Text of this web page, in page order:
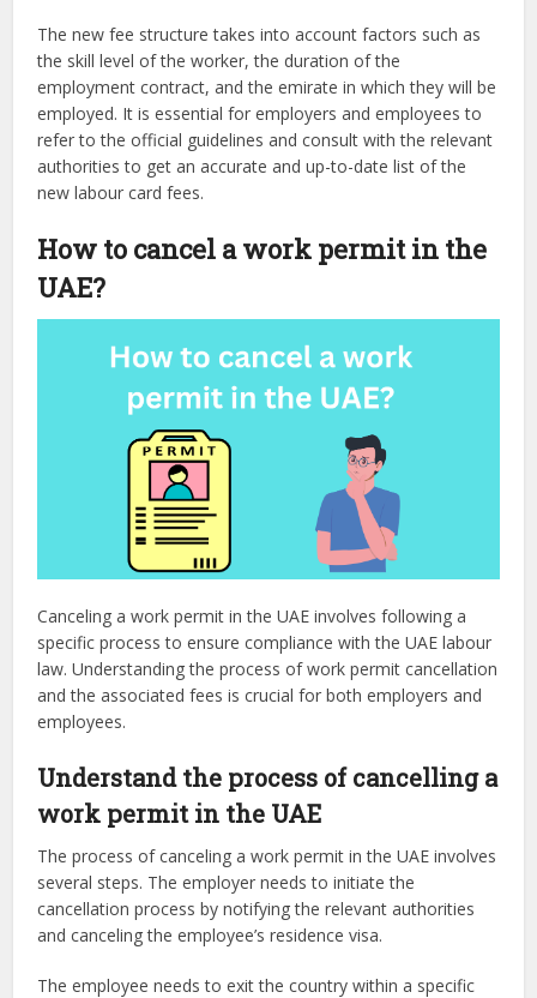
The new fee structure takes into account factors such as
the skill level of the worker, the duration of the
employment contract, and the emirate in which they will be
employed. It is essential for employers and employees to
refer to the official guidelines and consult with the relevant
authorities to get an accurate and up-to-date list of the
new labour card fees.
How to cancel a work permit in the
UAE?
Canceling a work permit in the UAE involves following a
specific process to ensure compliance with the UAE labour
law. Understanding the process of work permit cancellation
and the associated fees is crucial for both employers and
employees.
Understand the process of cancelling a
work permit in the UAE
The process of canceling a work permit in the UAE involves
several steps. The employer needs to initiate the
cancellation process by notifying the relevant authorities
and canceling the employee’s residence visa.
The employee needs to exit the country within a specific